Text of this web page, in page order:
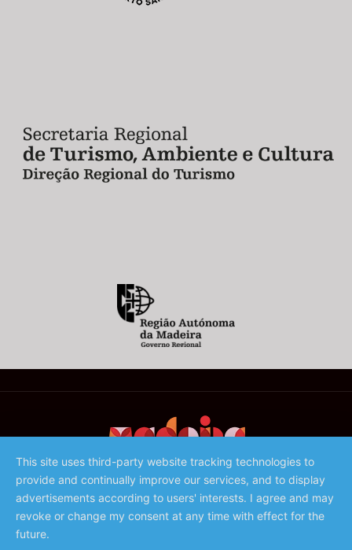
©️ 2023 - Associação de Promoção da Madeira
This site uses third-party website tracking technologies to
provide and continually improve our services, and to display
advertisements according to users' interests. I agree and may
revoke or change my consent at any time with effect for the
future.